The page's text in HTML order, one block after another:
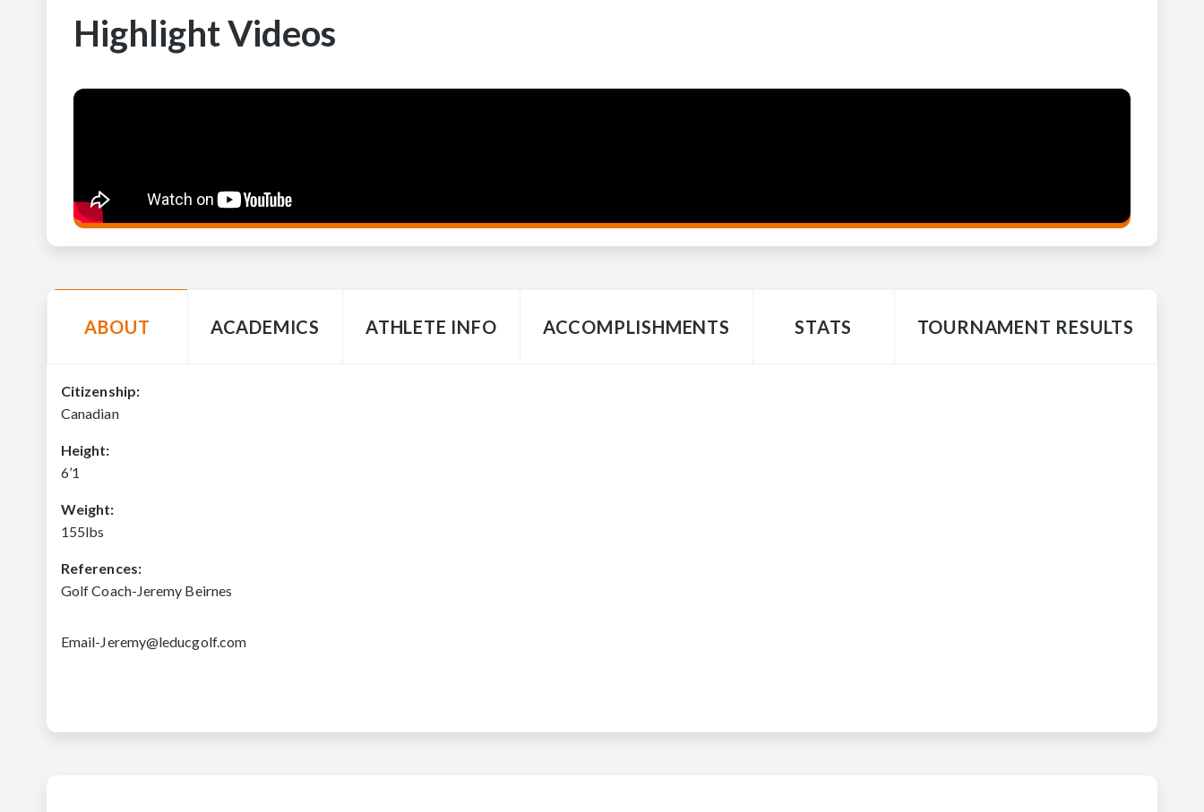
Highlight Videos
ABOUT ACADEMICS ATHLETE INFO ACCOMPLISHMENTS STATS TOURNAMENT RESULTS
Citizenship:
Canadian
Height:
6’1
Weight:
155lbs
References:
Golf Coach-Jeremy Beirnes
Email-Jeremy@leducgolf.com